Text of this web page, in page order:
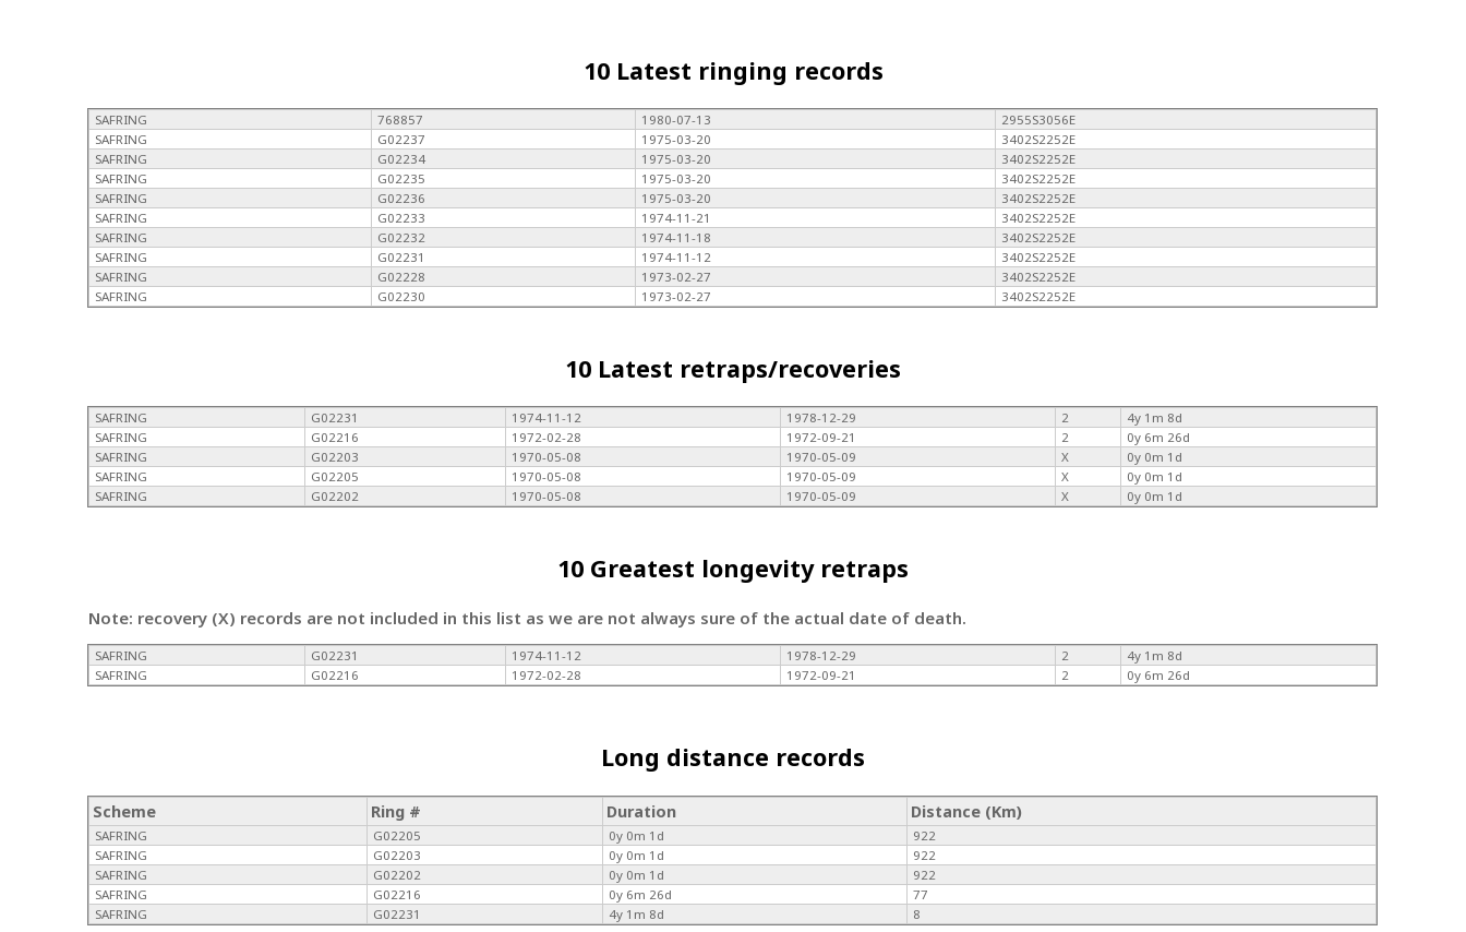
10 Latest ringing records
SAFRING 768857 1980-07-13
2955S3056E
SAFRING
G02237 1975-03-20
3402S2252E
SAFRING
G02234 1975-03-20
3402S2252E
SAFRING
G02235 1975-03-20
3402S2252E
SAFRING
G02236 1975-03-20
3402S2252E
SAFRING
G02233 1974-11-21
3402S2252E
SAFRING
G02232 1974-11-18
3402S2252E
SAFRING
G02231 1974-11-12
3402S2252E
SAFRING
G02228 1973-02-27
3402S2252E
SAFRING
G02230 1973-02-27 3402S2252E
10 Latest retraps/recoveries
SAFRING G02231 1974-11-12 1978-12-29 2
4y 1m 8d
SAFRING
G02216 1972-02-28 1972-09-21 2
0y 6m 26d
SAFRING
G02203 1970-05-08 1970-05-09 X
0y 0m 1d
SAFRING
G02205 1970-05-08 1970-05-09 X
0y 0m 1d
SAFRING
G02202 1970-05-08 1970-05-09 X 0y 0m 1d
10 Greatest longevity retraps
Note: recovery (X) records are not included in this list as we are not always sure of the actual date of death.
SAFRING G02231 1974-11-12 1978-12-29 2
4y 1m 8d
SAFRING
G02216 1972-02-28 1972-09-21 2 0y 6m 26d
Long distance records
Scheme Ring # Duration Distance (Km)
SAFRING G02205 0y 0m 1d
922
SAFRING
G02203 0y 0m 1d
922
SAFRING
G02202 0y 0m 1d
922
SAFRING
G02216 0y 6m 26d
77
SAFRING
G02231 4y 1m 8d 8